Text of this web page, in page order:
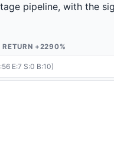
pipeline, with the
RETURN +2290%
E:7 S:0 B:10)